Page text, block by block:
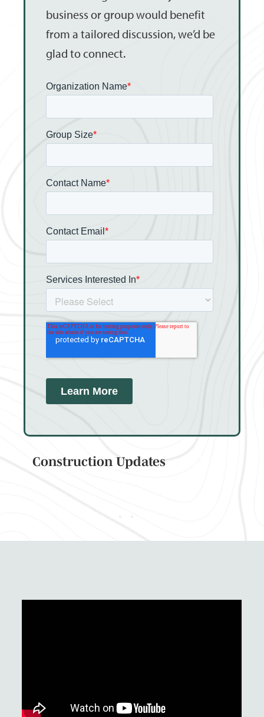
business or group would benefit
from a tailored discussion, we’d be
glad to connect.
Construction Updates